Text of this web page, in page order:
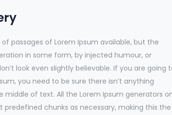
passages of Lorem Ipsum available, but the
in some form, by injected humour, or
look even slightly believable. If you are going
you need to be sure there isn’t anything
middle of text. All the Lorem Ipsum generators
chunks as necessary, making this